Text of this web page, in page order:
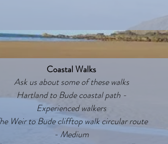
Coastal Walks
Ask us about some of these walks
Hartland to Bude coastal path -
Experienced walkers
Weir to Bude clifftop walk circular route
- Medium